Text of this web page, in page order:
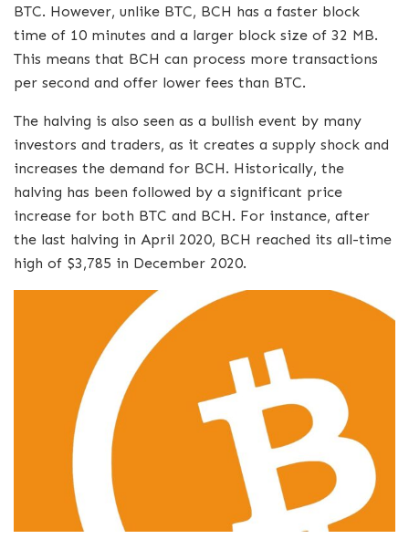
BTC. However, unlike BTC, BCH has a faster block
time of 10 minutes and a larger block size of 32 MB.
This means that BCH can process more transactions
per second and offer lower fees than BTC.
The halving is also seen as a bullish event by many
investors and traders, as it creates a supply shock and
increases the demand for BCH. Historically, the
halving has been followed by a significant price
increase for both BTC and BCH. For instance, after
the last halving in April 2020, BCH reached its all-time
high of $3,785 in December 2020.